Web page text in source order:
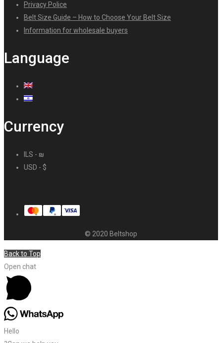
Privacy Police
Belt Size Guide – How to Choose Your Belt Size
Information for wholesale buyers
Language
Currency
ILS - ₪
USD - $
© 2020 Beltshop
Back to Top
Open chat
Hello